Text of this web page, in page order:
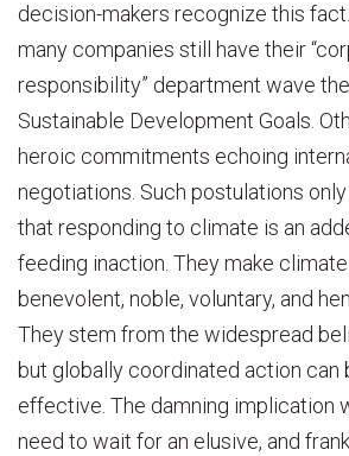
decision-makers recognize this
many companies still have their
responsibility” department wave
Sustainable Development Goals.
heroic commitments echoing
negotiations. Such postulations
that responding to climate is an
feeding inaction. They make
benevolent, noble, voluntary, and
They stem from the widespread
but globally coordinated action can
effective. The damning implication
need to wait for an elusive, and